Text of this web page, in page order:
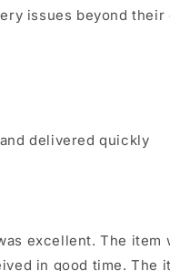
issues beyond their
delivered quickly
excellent. The item
in good time. The